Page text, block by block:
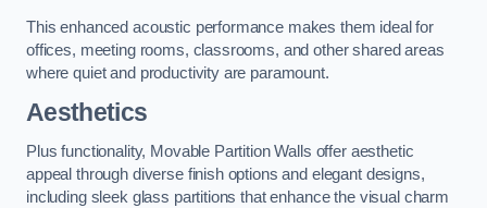
This enhanced acoustic performance makes them ideal for
offices, meeting rooms, classrooms, and other shared areas
where quiet and productivity are paramount.
Aesthetics
Plus functionality, Movable Partition Walls offer aesthetic
appeal through diverse finish options and elegant designs,
including sleek glass partitions that enhance the visual charm